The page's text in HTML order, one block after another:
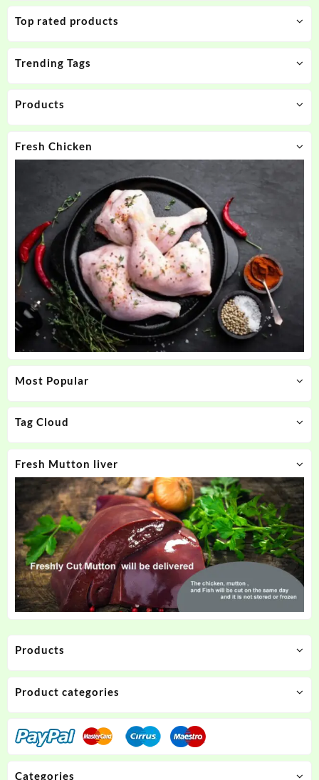
Top rated products
Trending Tags
Products
Fresh Chicken
Most Popular
Tag Cloud
Fresh Mutton liver
Products
Product categories
Categories